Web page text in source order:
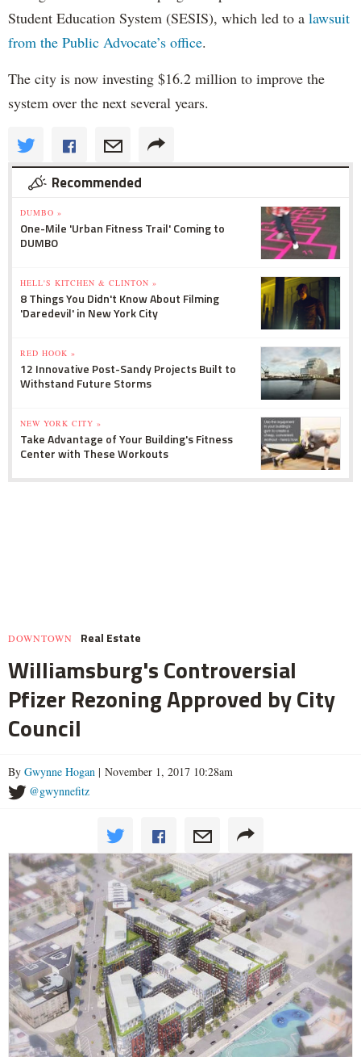
Student Education System (SESIS), which led to a lawsuit
from the Public Advocate’s office.
The city is now investing $16.2 million to improve the
system over the next several years.
Recommended
DUMBO »
One-Mile 'Urban Fitness Trail' Coming to
DUMBO
HELL'S KITCHEN & CLINTON »
8 Things You Didn't Know About Filming
'Daredevil' in New York City
RED HOOK »
12 Innovative Post-Sandy Projects Built to
Withstand Future Storms
NEW YORK CITY »
Take Advantage of Your Building's Fitness
Center with These Workouts
DOWNTOWN Real Estate
Williamsburg's Controversial
Pfizer Rezoning Approved by City
Council
By Gwynne Hogan | November 1, 2017 10:28am
@gwynnefitz